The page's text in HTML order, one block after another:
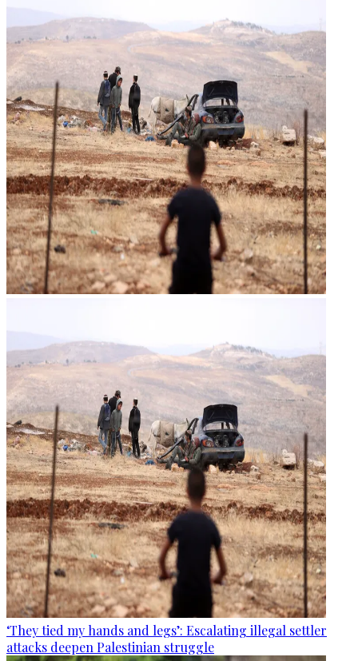
‘They tied my hands and legs’: Escalating illegal settler
attacks deepen Palestinian struggle